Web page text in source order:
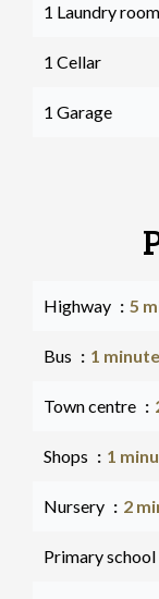
1 Laundry room
1 Cellar
1 Garage
Highway 5
Bus 1 minute
Town centre
Shops 1
Nursery 2
Primary school